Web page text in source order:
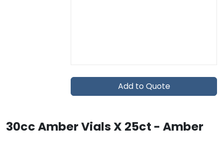
Add to Quote
30cc Amber Vials X 25ct - Amber